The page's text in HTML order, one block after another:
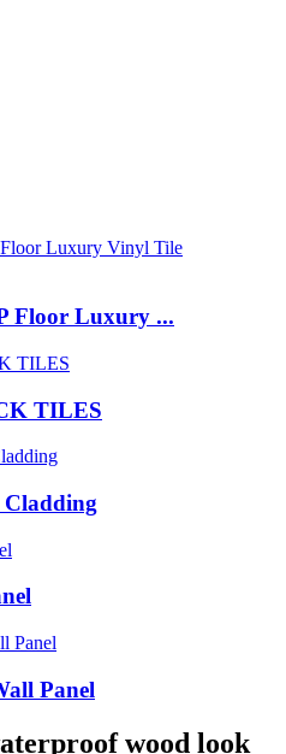
Floor Luxury ...
TILES
Panel
wood look